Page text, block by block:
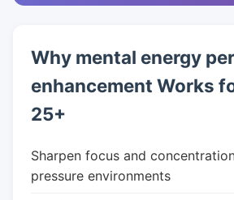
Why mental energy
enhancement Works
25+
Sharpen focus and
pressure environments